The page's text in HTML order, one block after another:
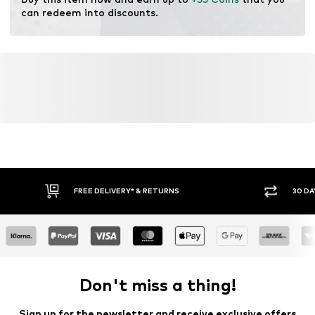
resources.
Learn more
can redeem into discounts.
FREE DELIVERY* & RETURNS 30
Don't miss a thing!